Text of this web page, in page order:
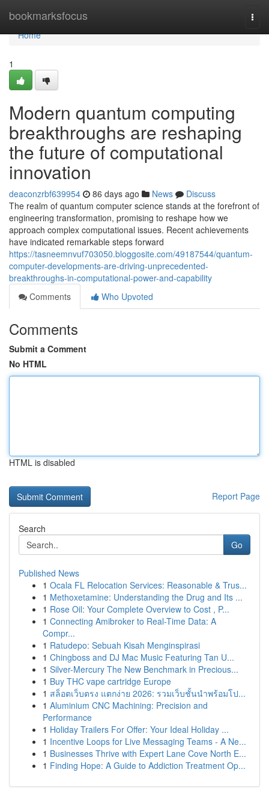
bookmarksfocus
Home
Home
1
Modern quantum computing
breakthroughs are reshaping
the future of computational
innovation
deaconzrbf639954 86 days ago News
Discuss
The realm of quantum computer science stands at the forefront of
engineering transformation, promising to reshape how we
approach complex computational issues. Recent achievements
have indicated remarkable steps forward
https://tasneemnvuf703050.bloggosite.com/49187544/quantum-
computer-developments-are-driving-unprecedented-
breakthroughs-in-computational-power-and-capability
Comments
Who Upvoted
Comments
Submit a Comment
No HTML
HTML is disabled
Report Page
Search
Go
Published News
1 Ocala FL Relocation Services: Reasonable & Trus...
1 Methoxetamine: Understanding the Drug and Its ...
1 Rose Oil: Your Complete Overview to Cost , P...
1 Connecting Amibroker to Real-Time Data: A
Compr...
1 Ratudepo: Sebuah Kisah Menginspirasi
1 Chingboss and DJ Mac Music Featuring Tan U...
1 Silver-Mercury The New Benchmark in Precious...
1 Buy THC vape cartridge Europe
1 สล็อตเว็บตรง แตกง่าย 2026: รวมเว็บชั้นนำพร้อมโป...
1 Aluminium CNC Machining: Precision and
Performance
1 Holiday Trailers For Offer: Your Ideal Holiday ...
1 Incentive Loops for Live Messaging Teams - A Ne...
1 Businesses Thrive with Expert Lane Cove North E...
1 Finding Hope: A Guide to Addiction Treatment Op...